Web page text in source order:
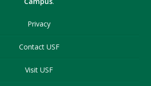
Privacy
Contact USF
Visit USF